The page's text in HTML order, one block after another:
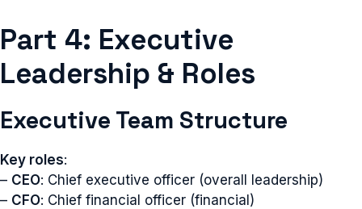
Part 4: Executive
Leadership & Roles
Executive Team Structure
Key roles:
– CEO: Chief executive officer (overall leadership)
– CFO: Chief financial officer (financial)